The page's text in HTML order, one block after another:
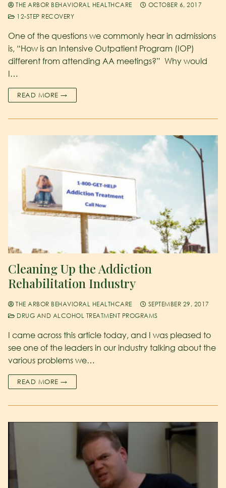
THE ARBOR BEHAVIORAL HEALTHCARE
OCTOBER 6, 2017
12-STEP RECOVERY
One of the questions we commonly hear in admissions
is, “How is an Intensive Outpatient Program (IOP)
different from attending AA meetings?” Why would
I…
READ MORE →
Cleaning Up the Addiction
Rehabilitation Industry
THE ARBOR BEHAVIORAL HEALTHCARE
SEPTEMBER 29, 2017
DRUG AND ALCOHOL TREATMENT PROGRAMS
I came across this article today, and I was pleased to
see one of the leaders in our industry talking about the
various problems we…
READ MORE →